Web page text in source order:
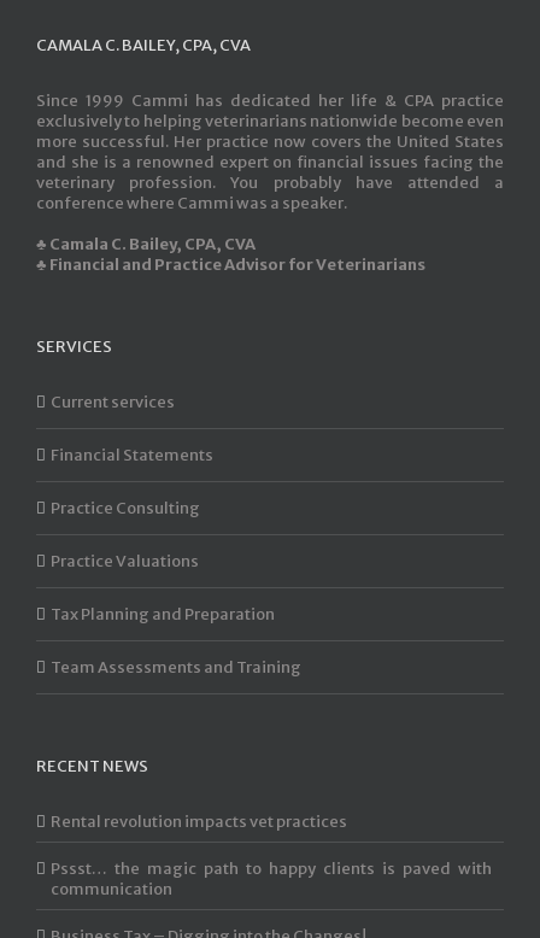
CAMALA C. BAILEY, CPA, CVA
Since 1999 Cammi has dedicated her life & CPA practice
exclusively to helping veterinarians nationwide become even
more successful. Her practice now covers the United States
and she is a renowned expert on financial issues facing the
veterinary profession. You probably have attended a
conference where Cammi was a speaker.
♣ Camala C. Bailey, CPA, CVA
♣ Financial and Practice Advisor for Veterinarians
SERVICES
Current services
Financial Statements
Practice Consulting
Practice Valuations
Tax Planning and Preparation
Team Assessments and Training
RECENT NEWS
Rental revolution impacts vet practices
Pssst… the magic path to happy clients is paved with
communication